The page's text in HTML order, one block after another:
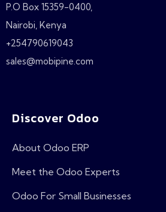
P.O Box 15359-0400,
Nairobi, Kenya
+254790619043
sales@mobipine.com
Discover Odoo
About Odoo ERP
Meet the Odoo Experts
Odoo For Small Businesses